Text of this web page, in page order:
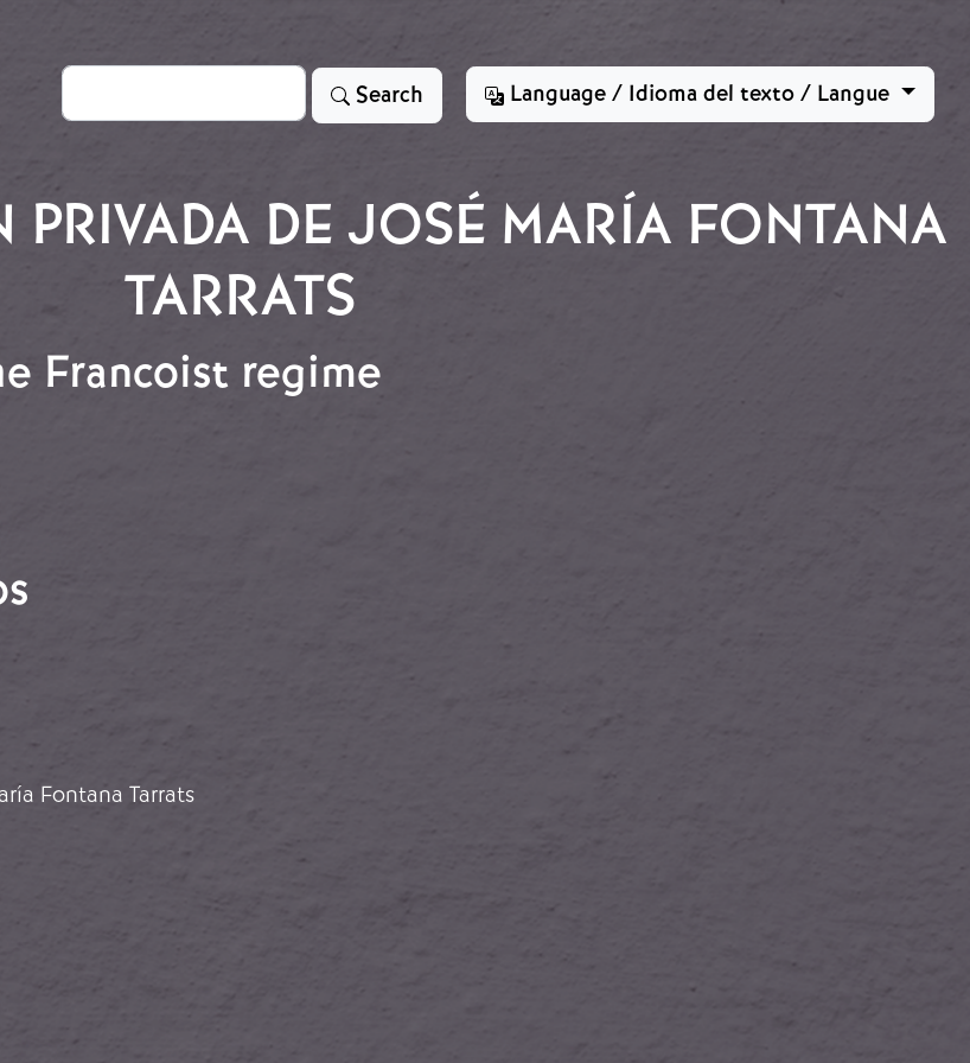
Search Search Language / Idioma del texto / Langue
DE JOSÉ MARÍA FONTANA
TARRATS
Francoist regime
regime
Fontana Tarrats